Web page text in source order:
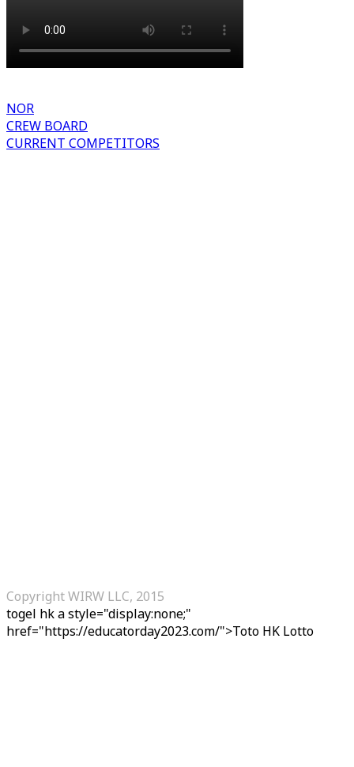
NOR
CREW BOARD
CURRENT COMPETITORS
Copyright WIRW LLC, 2015
togel hka style="display:none;"
href="https://educatorday2023.com/">Toto HK Lotto